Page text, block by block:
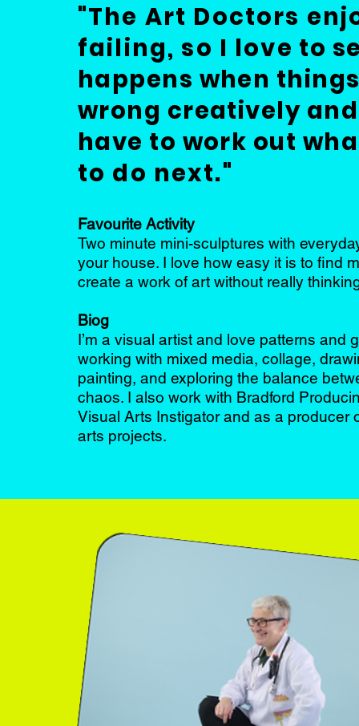
"The Art Doctors
failing, so I love to
happens when
wrong creatively
have to work out
to do next."
Favourite Activity
Two minute mini-sculptures with
your house. I love how easy it is to find
create a work of art without really
Biog
I’m a visual artist and love patterns and
working with mixed media, collage,
painting, and exploring the balance
chaos. I also work with Bradford
Visual Arts Instigator and as a producer
arts projects.